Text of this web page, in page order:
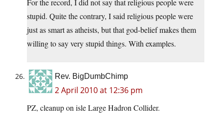
For the record, I did not say that religious people were
stupid. Quite the contrary, I said religious people were
just as smart as atheists, but that god-belief makes them
willing to say very stupid things. With examples.
Rev. BigDumbChimp
2 April 2010 at 12:36 pm
PZ, cleanup on isle Large Hadron Collider.